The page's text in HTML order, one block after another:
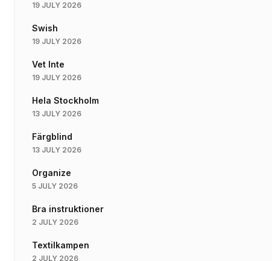
19 JULY 2026
Swish
19 JULY 2026
Vet Inte
19 JULY 2026
Hela Stockholm
13 JULY 2026
Färgblind
13 JULY 2026
Organize
5 JULY 2026
Bra instruktioner
2 JULY 2026
Textilkampen
2 JULY 2026